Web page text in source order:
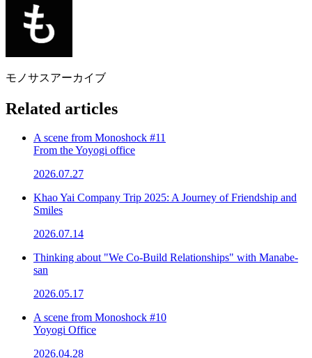
モノサスアーカイブ
Related articles
A scene from Monoshock #11
From the Yoyogi office
2026.07.27
Khao Yai Company Trip 2025: A Journey of Friendship and
Smiles
2026.07.14
Thinking about "We Co-Build Relationships" with Manabe-
san
2026.05.17
A scene from Monoshock #10
Yoyogi Office
2026.04.28